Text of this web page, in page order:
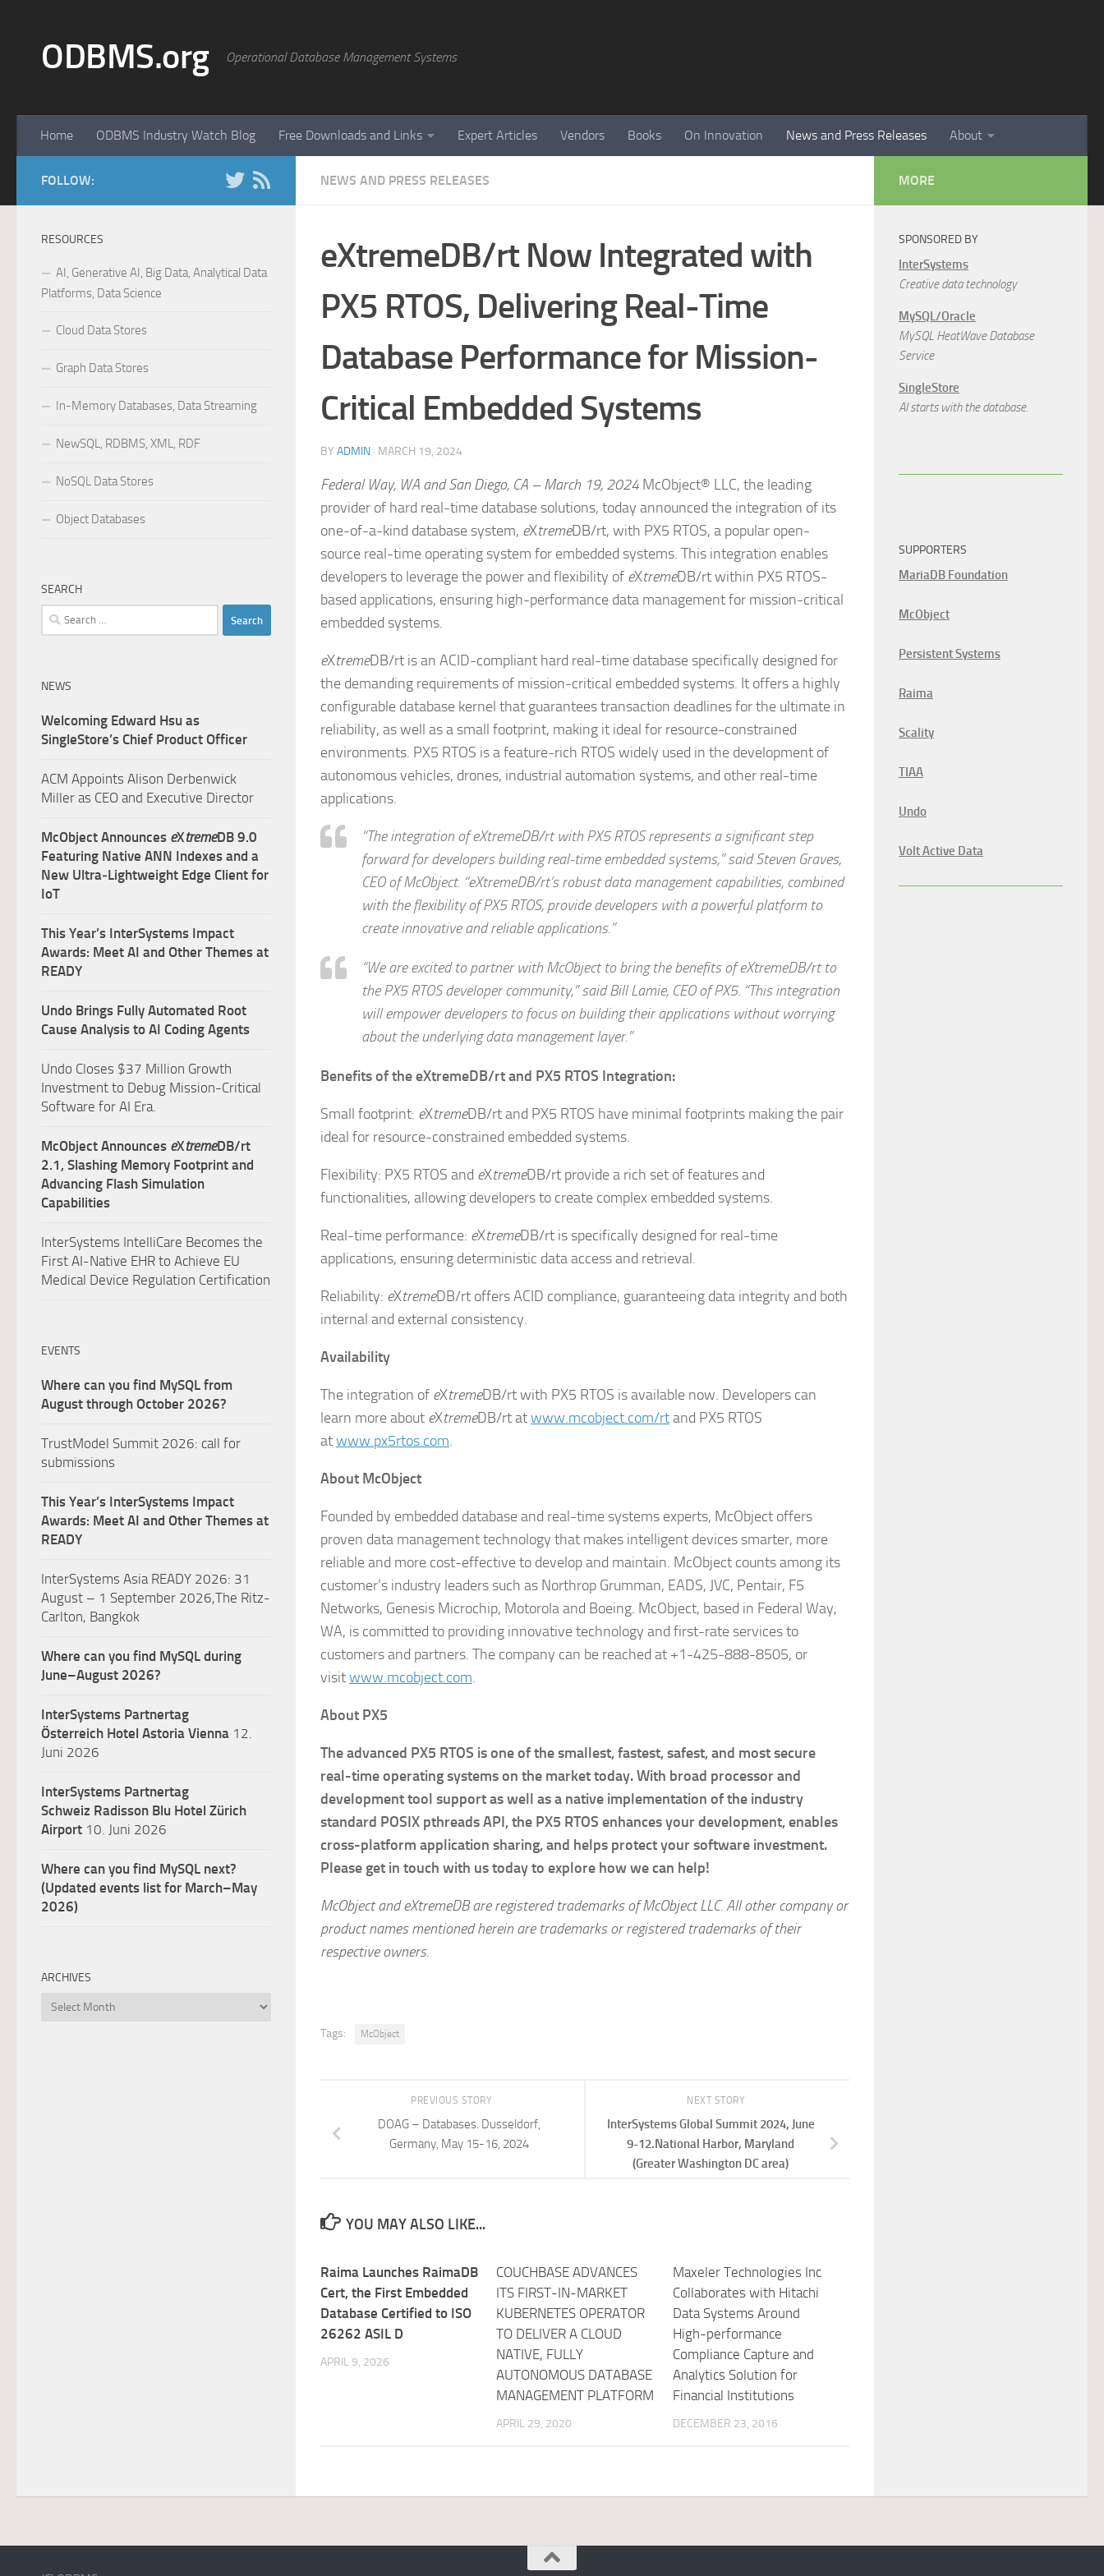
ODBMS.org Operational Database Management Systems
Home ODBMS Industry Watch Blog Free Downloads and Links Expert Articles Vendors Books On Innovation News and Press Releases About
NEWS AND PRESS RELEASES
eXtremeDB/rt Now Integrated with
PX5 RTOS, Delivering Real-Time
Database Performance for Mission-
Critical Embedded Systems
BY ADMIN · MARCH 19, 2024
Federal Way, WA and San Diego, CA – March 19, 2024 McObject® LLC, the leading
provider of hard real-time database solutions, today announced the integration of its
one-of-a-kind database system, eXtremeDB/rt, with PX5 RTOS, a popular open-
source real-time operating system for embedded systems. This integration enables
developers to leverage the power and flexibility of eXtremeDB/rt within PX5 RTOS-
based applications, ensuring high-performance data management for mission-critical
embedded systems.
eXtremeDB/rt is an ACID-compliant hard real-time database specifically designed for
the demanding requirements of mission-critical embedded systems. It offers a highly
configurable database kernel that guarantees transaction deadlines for the ultimate in
reliability, as well as a small footprint, making it ideal for resource-constrained
environments. PX5 RTOS is a feature-rich RTOS widely used in the development of
autonomous vehicles, drones, industrial automation systems, and other real-time
applications.
“The integration ofeXtremeDB/rt with PX5 RTOS represents a significant step
forward for developers building real-time embedded systems,” said Steven Graves,
CEO of McObject. “eXtremeDB/rt’s robust data management capabilities, combined
with the flexibility of PX5 RTOS, provide developers with a powerful platform to
create innovative and reliable applications.”
“We are excited to partner with McObject to bring the benefits ofeXtremeDB/rt to
the PX5 RTOS developer community,” said Bill Lamie, CEO of PX5. “This integration
will empower developers to focus on building their applications without worrying
about the underlying data management layer.”
Benefits of the eXtremeDB/rt and PX5 RTOS Integration:
Small footprint: eXtremeDB/rt and PX5 RTOS have minimal footprints making the pair
ideal for resource-constrained embedded systems.
Flexibility: PX5 RTOS and eXtremeDB/rt provide a rich set of features and
functionalities, allowing developers to create complex embedded systems.
Real-time performance: eXtremeDB/rt is specifically designed for real-time
applications, ensuring deterministic data access and retrieval.
Reliability: eXtremeDB/rt offers ACID compliance, guaranteeing data integrity and both
internal and external consistency.
Availability
The integration of eXtremeDB/rt with PX5 RTOS is available now. Developers can
learn more about eXtremeDB/rt atwww.mcobject.com/rtand PX5 RTOS
atwww.px5rtos.com.
About McObject
Founded by embedded database and real-time systems experts, McObject offers
proven data management technology that makes intelligent devices smarter, more
reliable and more cost-effective to develop and maintain. McObject counts among its
customer’s industry leaders such as Northrop Grumman, EADS, JVC, Pentair, F5
Networks, Genesis Microchip, Motorola and Boeing. McObject, based in Federal Way,
WA, is committed to providing innovative technology and first-rate services to
customers and partners. The company can be reached at +1-425-888-8505, or
visitwww.mcobject.com.
About PX5
The advanced PX5 RTOS is one of the smallest, fastest, safest, and most secure
real-time operating systems on the market today. With broad processor and
development tool support as well as a native implementation of the industry
standard POSIX pthreads API, the PX5 RTOS enhances your development, enables
cross-platform application sharing, and helps protect your software investment.
Please get in touch with us today to explore how we can help!
McObject and eXtremeDB are registered trademarks of McObject LLC.All other company or
product names mentioned herein are trademarks or registered trademarks of their
respective owners.
Tags: McObject
NEXT STORY
InterSystems Global Summit 2024, June
9-12.National Harbor, Maryland
(Greater Washington DC area)
PREVIOUS STORY
DOAG – Databases. Dusseldorf,
Germany, May 15-16, 2024
YOU MAY ALSO LIKE...
Raima Launches RaimaDB
Cert, the First Embedded
Database Certified to ISO
26262 ASIL D
APRIL 9, 2026
COUCHBASE ADVANCES
ITS FIRST-IN-MARKET
KUBERNETES OPERATOR
TO DELIVER A CLOUD
NATIVE, FULLY
AUTONOMOUS DATABASE
MANAGEMENT PLATFORM
APRIL 29, 2020
Maxeler Technologies Inc
Collaborates with Hitachi
Data Systems Around
High-performance
Compliance Capture and
Analytics Solution for
Financial Institutions
DECEMBER 23, 2016
FOLLOW:
RESOURCES
AI, Generative AI, Big Data, Analytical Data
Platforms, Data Science
Cloud Data Stores
Graph Data Stores
In-Memory Databases, Data Streaming
NewSQL, RDBMS, XML, RDF
NoSQL Data Stores
Object Databases
SEARCH
Search
for:
NEWS
Welcoming Edward Hsu as
SingleStore’s Chief Product Officer
ACM Appoints Alison Derbenwick
Miller as CEO and Executive Director
McObject Announces eXtremeDB 9.0
Featuring Native ANN Indexes and a
New Ultra‑Lightweight Edge Client for
IoT
This Year’s InterSystems Impact
Awards: Meet AI and Other Themes at
READY
Undo Brings Fully Automated Root
Cause Analysis to AI Coding Agents
Undo Closes $37 Million Growth
Investment to Debug Mission-Critical
Software for AI Era.
McObject Announces eXtremeDB/rt
2.1, Slashing Memory Footprint and
Advancing Flash Simulation
Capabilities
InterSystems IntelliCare Becomes the
First AI-Native EHR to Achieve EU
Medical Device Regulation Certification
EVENTS
Where can you find MySQL from
August through October 2026?
TrustModel Summit 2026: call for
submissions
This Year’s InterSystems Impact
Awards: Meet AI and Other Themes at
READY
InterSystems Asia READY 2026: 31
August – 1 September 2026,The Ritz-
Carlton, Bangkok
Where can you find MySQL during
June–August 2026?
InterSystems Partnertag
Österreich Hotel Astoria Vienna 12.
Juni 2026
InterSystems Partnertag
Schweiz Radisson Blu Hotel Zürich
Airport 10. Juni 2026
Where can you find MySQL next?
(Updated events list for March–May
2026)
ARCHIVES
Archives
MORE
SPONSORED BY
InterSystems
Creative data technology
MySQL/Oracle
MySQL HeatWave Database
Service
SingleStore
AI starts with the database.
SUPPORTERS
MariaDB Foundation
McObject
Persistent Systems
Raima
Scality
TIAA
Undo
Volt Active Data